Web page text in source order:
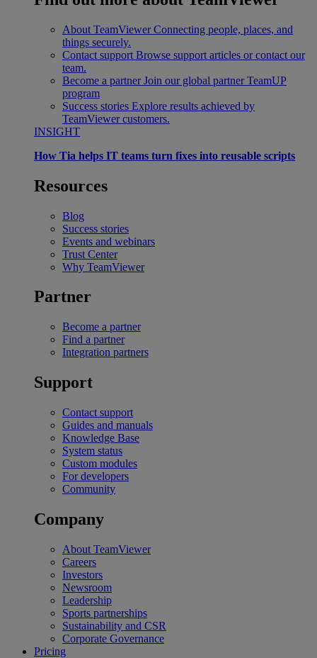
About TeamViewer Connecting people, places, and
things securely.
Contact support Browse support articles or contact our
team.
Become a partner Join our global partner TeamUP
program
Success stories Explore results achieved by
TeamViewer customers.
INSIGHT
How Tia helps IT teams turn fixes into reusable scripts
Resources
Blog
Success stories
Events and webinars
Trust Center
Why TeamViewer
Partner
Become a partner
Find a partner
Integration partners
Support
Contact support
Guides and manuals
Knowledge Base
System status
Custom modules
For developers
Community
Company
About TeamViewer
Careers
Investors
Newsroom
Leadership
Sports partnerships
Sustainability and CSR
Corporate Governance
Pricing